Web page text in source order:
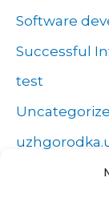
Software
Successful
test